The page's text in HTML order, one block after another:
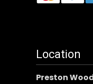
Location
Preston